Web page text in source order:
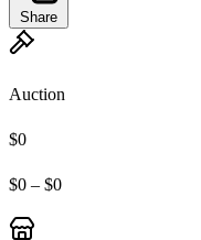
Share
Auction
$0
$0 – $0